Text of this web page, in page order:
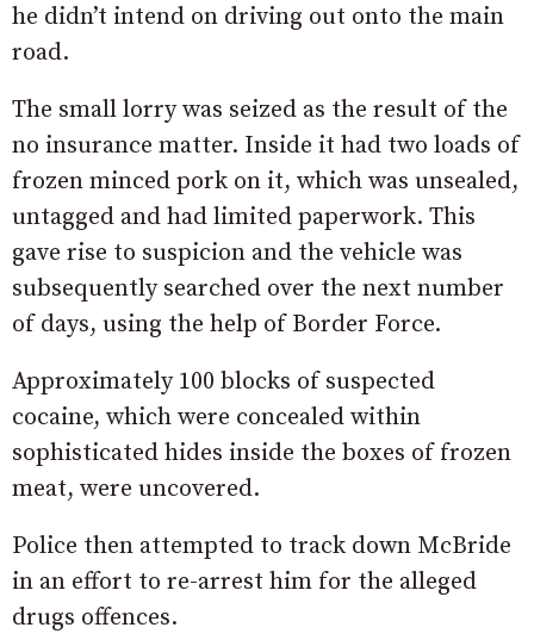
he didn’t intend on driving out onto the main
road.
The small lorry was seized as the result of the
no insurance matter. Inside it had two loads of
frozen minced pork on it, which was unsealed,
untagged and had limited paperwork. This
gave rise to suspicion and the vehicle was
subsequently searched over the next number
of days, using the help of Border Force.
Approximately 100 blocks of suspected
cocaine, which were concealed within
sophisticated hides inside the boxes of frozen
meat, were uncovered.
Police then attempted to track down McBride
in an effort to re-arrest him for the alleged
drugs offences.